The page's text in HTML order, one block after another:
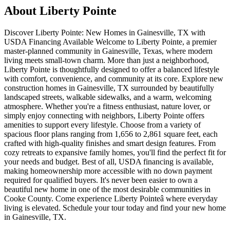
About Liberty Pointe
Discover Liberty Pointe: New Homes in Gainesville, TX with
USDA Financing Available Welcome to Liberty Pointe, a premier
master-planned community in Gainesville, Texas, where modern
living meets small-town charm. More than just a neighborhood,
Liberty Pointe is thoughtfully designed to offer a balanced lifestyle
with comfort, convenience, and community at its core. Explore new
construction homes in Gainesville, TX surrounded by beautifully
landscaped streets, walkable sidewalks, and a warm, welcoming
atmosphere. Whether you're a fitness enthusiast, nature lover, or
simply enjoy connecting with neighbors, Liberty Pointe offers
amenities to support every lifestyle. Choose from a variety of
spacious floor plans ranging from 1,656 to 2,861 square feet, each
crafted with high-quality finishes and smart design features. From
cozy retreats to expansive family homes, you'll find the perfect fit for
your needs and budget. Best of all, USDA financing is available,
making homeownership more accessible with no down payment
required for qualified buyers. It's never been easier to own a
beautiful new home in one of the most desirable communities in
Cooke County. Come experience Liberty Pointeâ where everyday
living is elevated. Schedule your tour today and find your new home
in Gainesville, TX.